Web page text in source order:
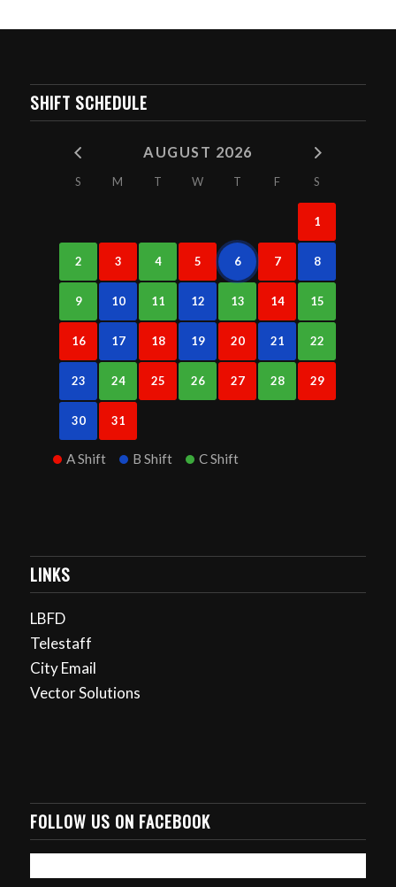
SHIFT SCHEDULE
AUGUST 2026
S M T W T F S
1
2 3 4 5 6 7 8
9 10 11 12 13 14 15
16 17 18 19 20 21 22
23 24 25 26 27 28 29
30 31
A Shift B Shift C Shift
LINKS
LBFD
Telestaff
City Email
Vector Solutions
FOLLOW US ON FACEBOOK